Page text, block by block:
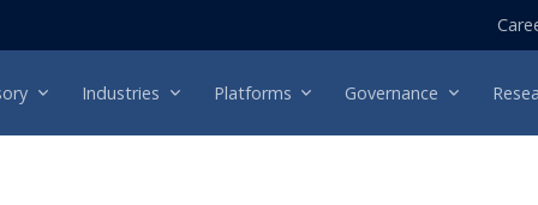
Industries Platforms Governance